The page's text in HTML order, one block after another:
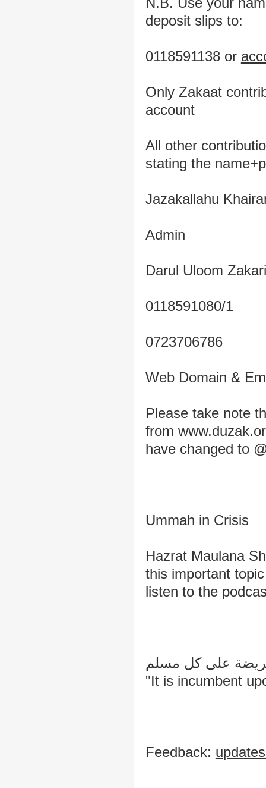
deposit slips to:
0118591138 or
Only Zakaat
account
All other
stating the
Jazakallahu
Admin
Darul Uloom
0118591080/1
0723706786
Web Domain &
Please take note
from
have changed to
Ummah in Crisis
Hazrat Maulana
this important
listen to the
على كل مسلم
"It is incumbent
Feedback: